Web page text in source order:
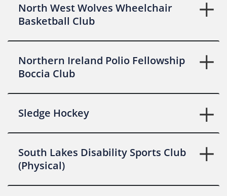
North West Wolves Wheelchair
Basketball Club
Northern Ireland Polio Fellowship
Boccia Club
Sledge Hockey
South Lakes Disability Sports Club
(Physical)